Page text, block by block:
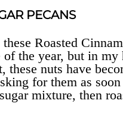
PECANS
Roasted
the year, but in my
these nuts have
for them as
mixture, then